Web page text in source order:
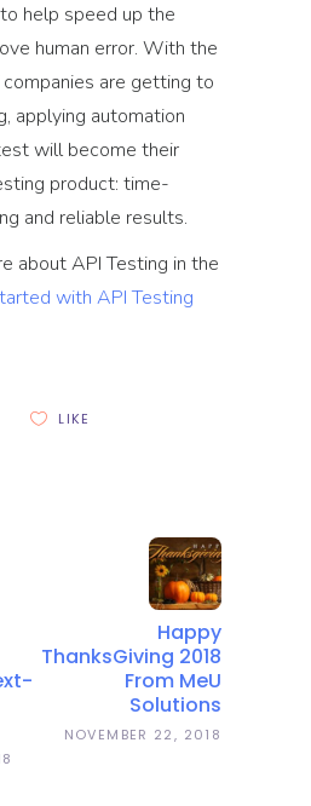
help speed up the
human error. With the
are getting to
applying automation
will become their
product: time-
and reliable results.
about API Testing in the
with API Testing
LIKE
Happy
ThanksGiving 2018
From MeU
Solutions
NOVEMBER 22, 2018